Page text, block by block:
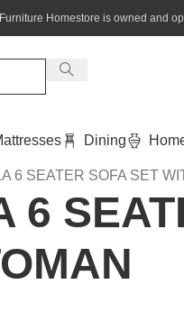
Homestore is owned and
Dining
6 SEATER SOFA SET
6